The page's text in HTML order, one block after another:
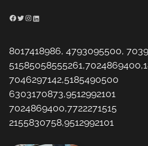
Facebook
Twitter
Instagram
LinkedIn
8017418986, 4793095500,
7046297142,5185490500
6303170873,9512992101
7024869400,7722271515
2155830758,9512992101